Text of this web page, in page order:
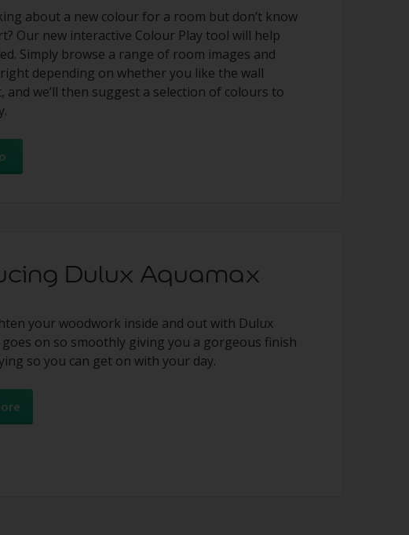
about a new colour for a room but don’t know
Our new interactive Colour Play tool will help
Simply browse a range of room images and
depending on whether you like the wall
and we’ll then suggest a selection of colours to
Dulux Aquamax
your woodwork inside and out with Dulux
on so smoothly giving you a gorgeous finish
so you can get on with your day.